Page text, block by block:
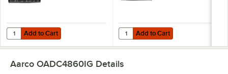
Add to Cart
Quantity for Aarco HFD2.0 2" Helvetica Universal Single Tab Letter
Add to Cart Add to Cart
Quantity for Aarco HFD.5 1/2"
Add to Cart
Aarco OADC4860IG Details